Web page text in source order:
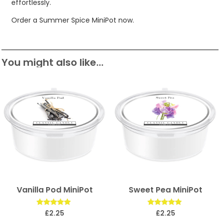
effortlessly.
Order a Summer Spice MiniPot now.
You might also like...
Vanilla Pod MiniPot
Rated
5.00
£2.25
Sweet Pea MiniPot
Rated
5.00
£2.25